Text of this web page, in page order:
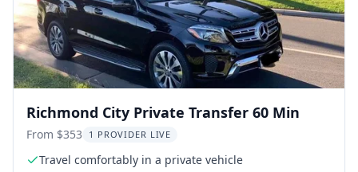
Richmond City Private Transfer 60 Min
From $353 1 PROVIDER LIVE
Travel comfortably in a private vehicle